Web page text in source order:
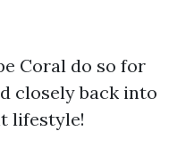
Coral do so for
closely back into
lifestyle!